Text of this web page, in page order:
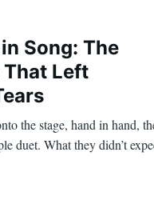
Song: The
Left
the stage, hand in hand,
duet. What they didn’t